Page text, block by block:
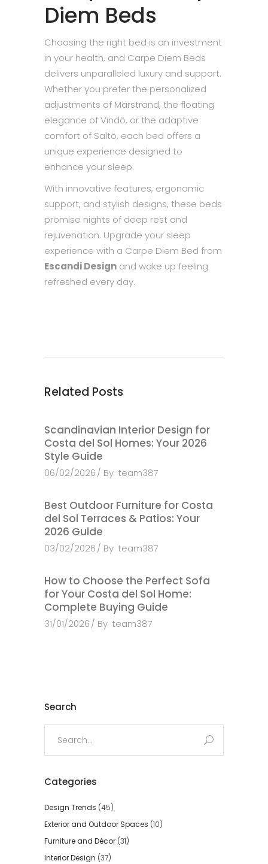
Diem Beds
Choosing the right bed is an investment
in your health, and Carpe Diem Beds
delivers unparalleled luxury and support.
Whether you prefer the personalized
adjustments of Marstrand, the floating
elegance of Vindö, or the adaptive
comfort of Saltö, each bed offers a
unique experience designed to
enhance your sleep.
With innovative features, ergonomic
support, and stylish designs, these beds
promise nights of deep rest and
rejuvenation. Upgrade your sleep
experience with a Carpe Diem Bed from
Escandi Design and wake up feeling
refreshed every day.
Related Posts
Scandinavian Interior Design for
Costa del Sol Homes: Your 2026
Style Guide
06/02/2026 By team387
Best Outdoor Furniture for Costa
del Sol Terraces & Patios: Your
2026 Guide
03/02/2026 By team387
How to Choose the Perfect Sofa
for Your Costa del Sol Home:
Complete Buying Guide
31/01/2026 By team387
Search
Categories
Design Trends (45)
Exterior and Outdoor Spaces (10)
Furniture and Décor (31)
Interior Design (37)